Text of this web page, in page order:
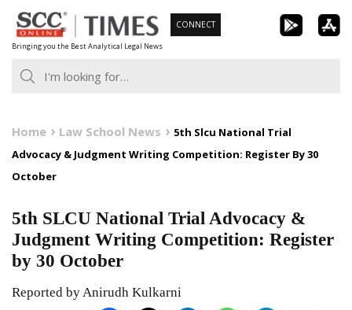
Skip
to
content
Bringing you the Best Analytical Legal News
CONNECT
Home Law School News
5th Slcu National Trial
Advocacy & Judgment Writing Competition: Register By 30
October
5th SLCU National Trial Advocacy &
Judgment Writing Competition: Register
by 30 October
Reported by Anirudh Kulkarni